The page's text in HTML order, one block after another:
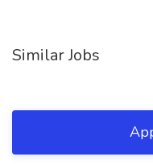
Similar Jobs